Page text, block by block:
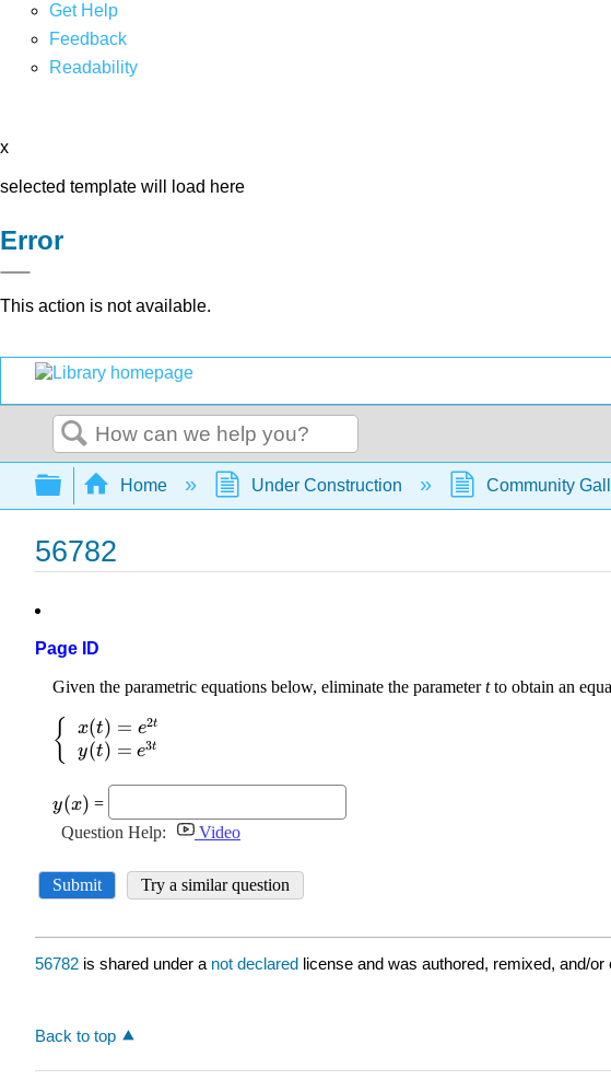
Get Help
Feedback
Readability
x
selected template will load here
Error
This action is not available.
Search
Expand/collapse global hierarchy
Home Under Construction Community
56782
Page ID
56782 is shared under a not declared license and was authored, remixed, and/or
Back to top